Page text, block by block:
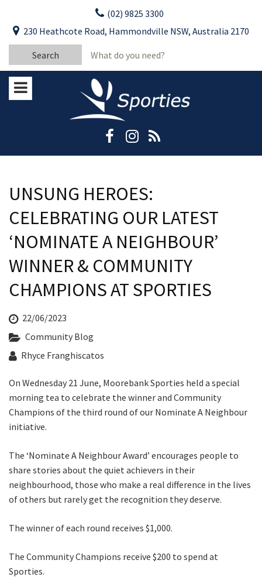
content
(02) 9825 3300
230 Heathcote Road, Hammondville NSW, Australia 2170
Search
for:
UNSUNG HEROES:
CELEBRATING OUR LATEST
‘NOMINATE A NEIGHBOUR’
WINNER & COMMUNITY
CHAMPIONS AT SPORTIES
22/06/2023
Community Blog
Rhyce Franghiscatos
On Wednesday 21 June, Moorebank Sporties held a special
morning tea to celebrate the winner and Community
Champions of the third round of our Nominate A Neighbour
initiative.
The ‘Nominate A Neighbour Award’ encourages people to
share stories about the quiet achievers in their
neighbourhood, those who make a real difference in the lives
of others but rarely get the recognition they deserve.
The winner of each round receives $1,000.
The Community Champions receive $200 to spend at
Sporties.
Last Name:
Stay Updated
Please keep me informed about updates
and special offers from Moorebank Sporties.
CLOSE
YOUR FEEDBACK
Good
Bad
First Name:*
Last Name:
Message:*